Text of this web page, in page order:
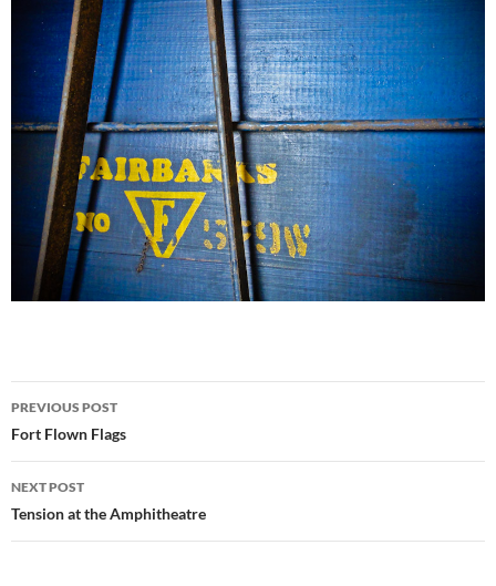
Post
navigation
PREVIOUS POST
Fort Flown Flags
NEXT POST
Tension at the Amphitheatre